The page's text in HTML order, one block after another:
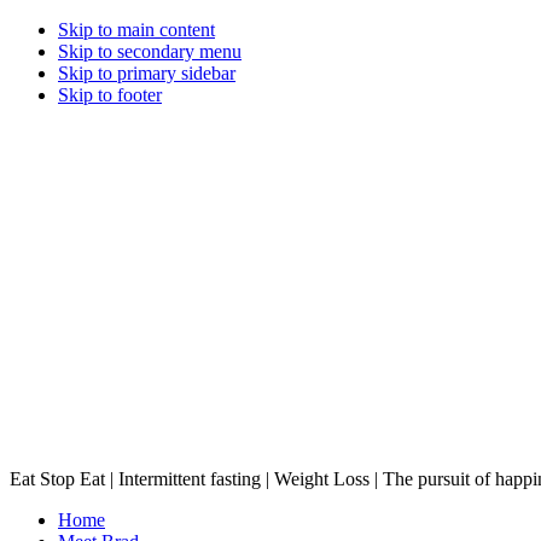
Skip to main content
Skip to secondary menu
Skip to primary sidebar
Skip to footer
Eat Stop Eat | Intermittent fasting | Weight Loss | The pursuit of
Home